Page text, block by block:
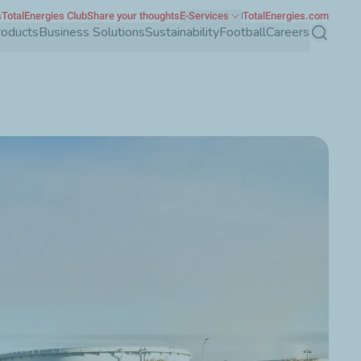
Business SolutionsSustainabilityFootballCareers Search
TotalEnergies ClubShare your thoughtsE-Services TotalEnergies.com